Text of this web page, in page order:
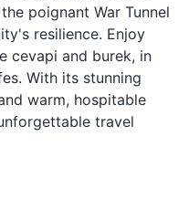
poignant War Tunnel
resilience. Enjoy
cevapi and burek, in
With its stunning
warm, hospitable
travel